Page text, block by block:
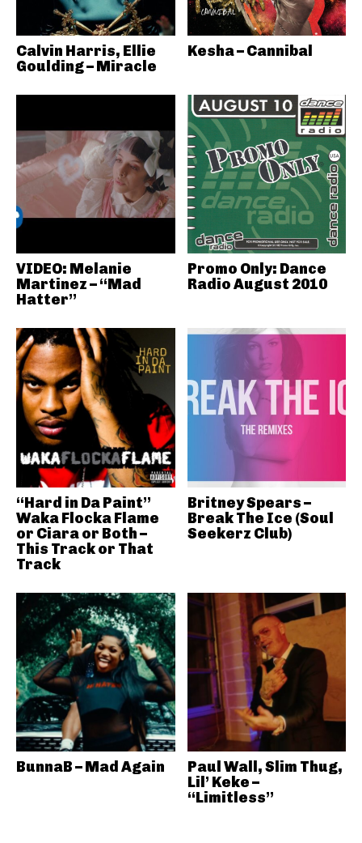
Calvin Harris, Ellie
Goulding – Miracle
Kesha – Cannibal
VIDEO: Melanie
Martinez – “Mad
Hatter”
Promo Only: Dance
Radio August 2010
“Hard in Da Paint”
Waka Flocka Flame
or Ciara or Both –
This Track or That
Track
Britney Spears –
Break The Ice (Soul
Seekerz Club)
BunnaB – Mad Again
Paul Wall, Slim Thug,
Lil’ Keke –
“Limitless”